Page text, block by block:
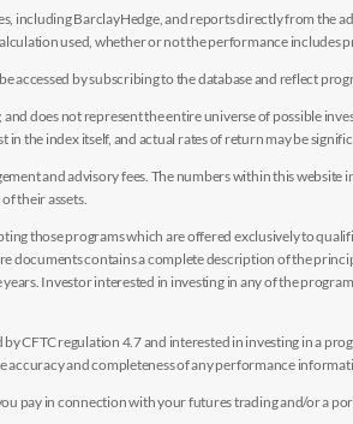
including BarclayHedge, and reports directly from
used, whether or not the performance includes
accessed by subscribing to the database and reflect
does not represent the entire universe of possible
the index itself, and actual rates of return may be
and advisory fees. The numbers within this
their assets.
those programs which are offered exclusively to
contains a complete description of the
Investor interested in investing in any of the
CFTC regulation 4.7 and interested in investing in a
and completeness of any performance
pay in connection with your futures trading and/or a